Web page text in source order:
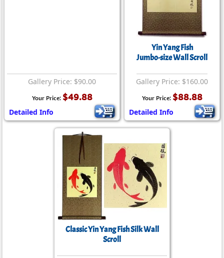
Gallery Price: $90.00
Your Price: $49.88
Detailed Info
Yin Yang Fish
Jumbo-size Wall Scroll
Gallery Price: $160.00
Your Price: $88.88
Detailed Info
Classic Yin Yang Fish Silk Wall
Scroll